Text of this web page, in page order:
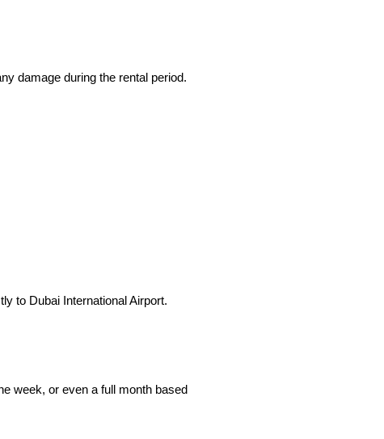
damage during the rental period.
to Dubai International Airport.
week, or even a full month based